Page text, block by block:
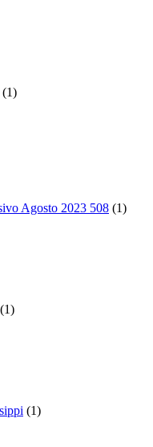
(1)
Agosto 2023 508 (1)
(1)
(1)